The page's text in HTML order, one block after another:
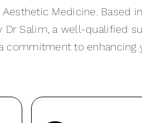
Medicine. Based in
Salim, a well-qualified
commitment to enhancing